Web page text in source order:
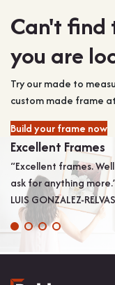
Can't find
you are
Try our made to
custom made frame
Build your frame now
Excellent Frames
“Excellent frames.
ask for anything
LUIS GONZALEZ-RELVAS